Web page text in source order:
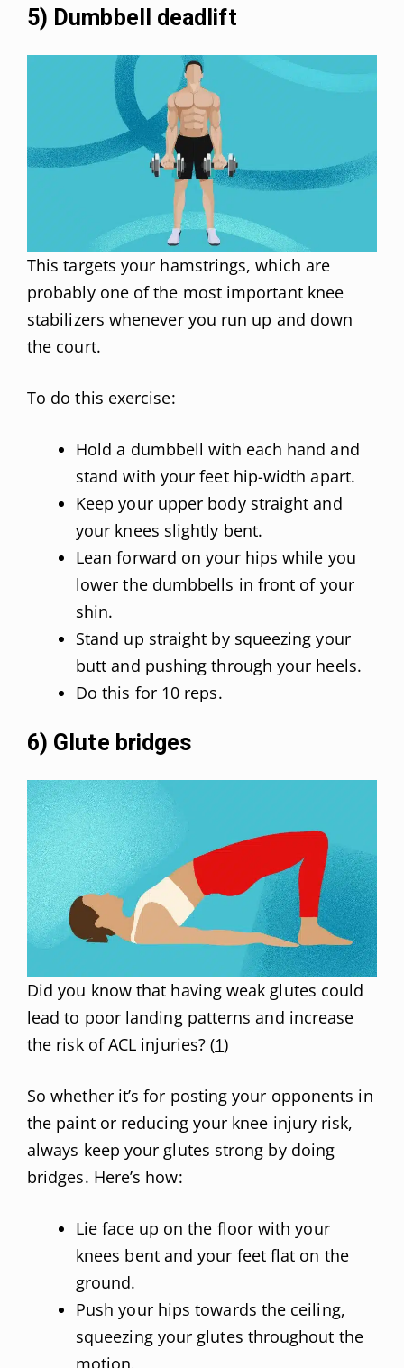
5) Dumbbell deadlift
This targets your hamstrings, which are
probably one of the most important knee
stabilizers whenever you run up and down
the court.
To do this exercise:
Hold a dumbbell with each hand and
stand with your feet hip-width apart.
Keep your upper body straight and
your knees slightly bent.
Lean forward on your hips while you
lower the dumbbells in front of your
shin.
Stand up straight by squeezing your
butt and pushing through your heels.
Do this for 10 reps.
6) Glute bridges
Did you know that having weak glutes could
lead to poor landing patterns and increase
the risk of ACL injuries? (1)
So whether it’s for posting your opponents in
the paint or reducing your knee injury risk,
always keep your glutes strong by doing
bridges. Here’s how:
Lie face up on the floor with your
knees bent and your feet flat on the
ground.
Push your hips towards the ceiling,
squeezing your glutes throughout the
motion.